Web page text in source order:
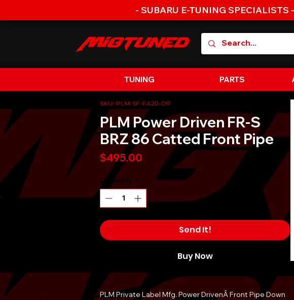
- SUBARU E-TUNING
TUNING PARTS
SKU: PLM-SF-FA20-DP
PLM Power Driven FR-S
BRZ 86 Catted Front Pipe
$495.00 Price
Quantity *
Send It!
Buy Now
PLM Private Label Mfg. Power DrivenÂ Front Pipe Down